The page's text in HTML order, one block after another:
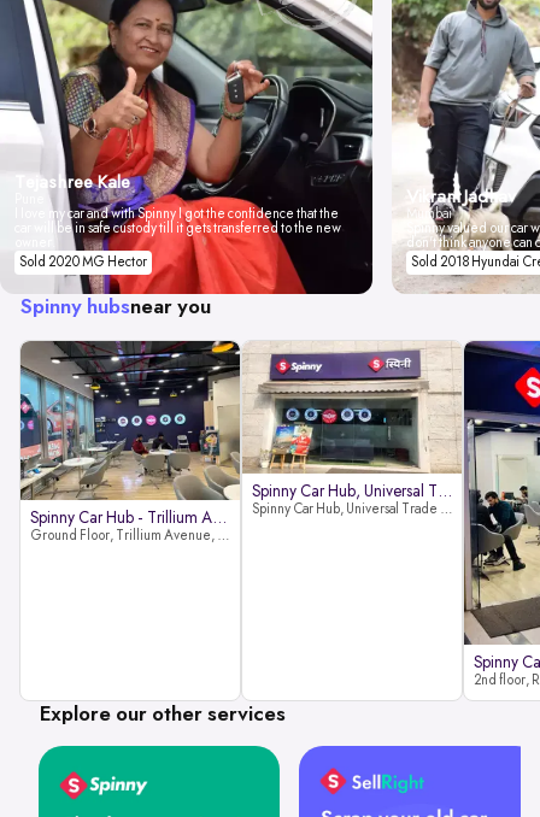
Tejashree Kale
I love my car and with Spinny I got the confidence that the
car will be in safe custody till it gets transferred to the new
Sold 2020 MG Hector
Vikrant Jadhav
Mumbai
Spinny valued our car
don't think anyone
Sold 2018 Hyundai
Spinny hubsnear you
Spinny Car Hub - Trillium Avenue
Ground Floor, Trillium Avenue, near Huda City Metro Station, Sector 29, Gurugram, Haryana 122022
Spinny Car Hub, Universal Trade
Spinny Car Hub, Universal Trade Towers, Sohna Road, Sector 49, Gurugram
Explore our other services